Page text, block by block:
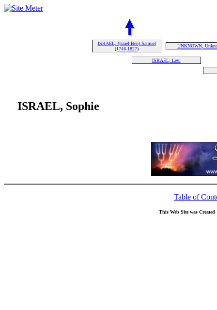
ISRAEL, (Israel Ben) Samuel
(1746-1827)
UNKNOWN,
ISRAEL, Levi
ISRAEL, Sophie
Table of
This Web Site was